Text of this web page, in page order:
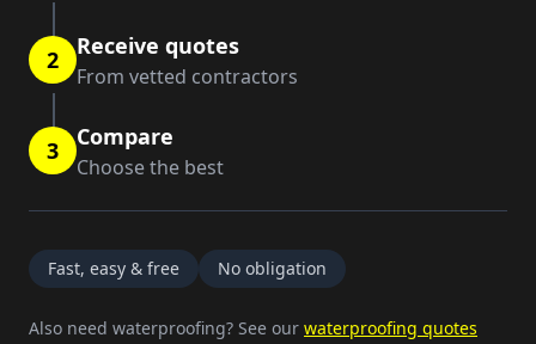
2 Receive quotes
From vetted contractors
3 Compare
Choose the best
Fast, easy & free No obligation
Also need waterproofing? See our waterproofing quotes